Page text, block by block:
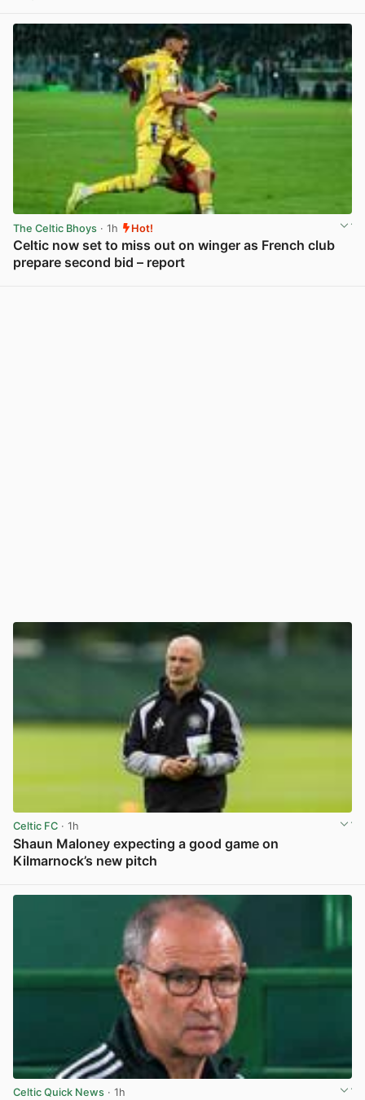
The Celtic Bhoys · 1h Hot!
Celtic now set to miss out on winger as French club
prepare second bid – report
Celtic FC · 1h
Shaun Maloney expecting a good game on
Kilmarnock’s new pitch
Celtic Quick News · 1h